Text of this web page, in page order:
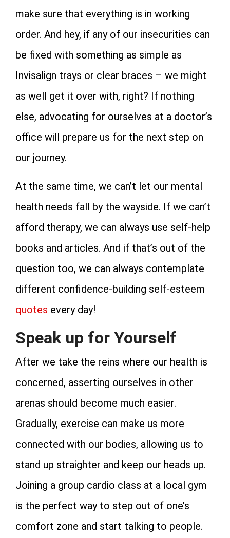
make sure that everything is in working
order. And hey, if any of our insecurities can
be fixed with something as simple as
Invisalign trays or clear braces – we might
as well get it over with, right? If nothing
else, advocating for ourselves at a doctor’s
office will prepare us for the next step on
our journey.
At the same time, we can’t let our mental
health needs fall by the wayside. If we can’t
afford therapy, we can always use self-help
books and articles. And if that’s out of the
question too, we can always contemplate
different confidence-building self-esteem
quotes every day!
Speak up for Yourself
After we take the reins where our health is
concerned, asserting ourselves in other
arenas should become much easier.
Gradually, exercise can make us more
connected with our bodies, allowing us to
stand up straighter and keep our heads up.
Joining a group cardio class at a local gym
is the perfect way to step out of one’s
comfort zone and start talking to people.